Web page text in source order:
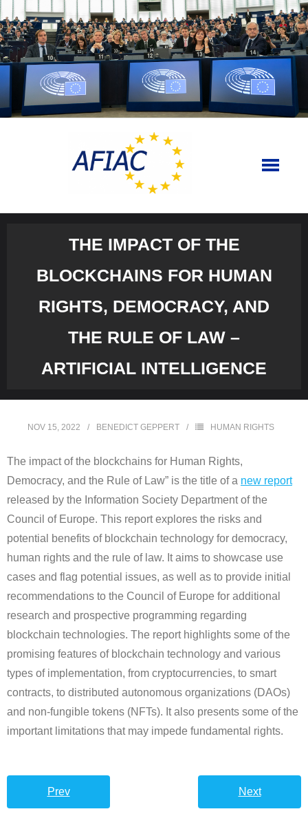
Skip
to
content
THE IMPACT OF THE
BLOCKCHAINS FOR HUMAN
RIGHTS, DEMOCRACY, AND
THE RULE OF LAW –
ARTIFICIAL INTELLIGENCE
NOV 15, 2022 BENEDICT GEPPERT HUMAN RIGHTS
The impact of the blockchains for Human Rights,
Democracy, and the Rule of Law” is the title of a new report
released by the Information Society Department of the
Council of Europe. This report explores the risks and
potential benefits of blockchain technology for democracy,
human rights and the rule of law. It aims to showcase use
cases and flag potential issues, as well as to provide initial
recommendations to the Council of Europe for additional
research and prospective programming regarding
blockchain technologies. The report highlights some of the
promising features of blockchain technology and various
types of implementation, from cryptocurrencies, to smart
contracts, to distributed autonomous organizations (DAOs)
and non-fungible tokens (NFTs). It also presents some of the
important limitations that may impede fundamental rights.
Prev Next